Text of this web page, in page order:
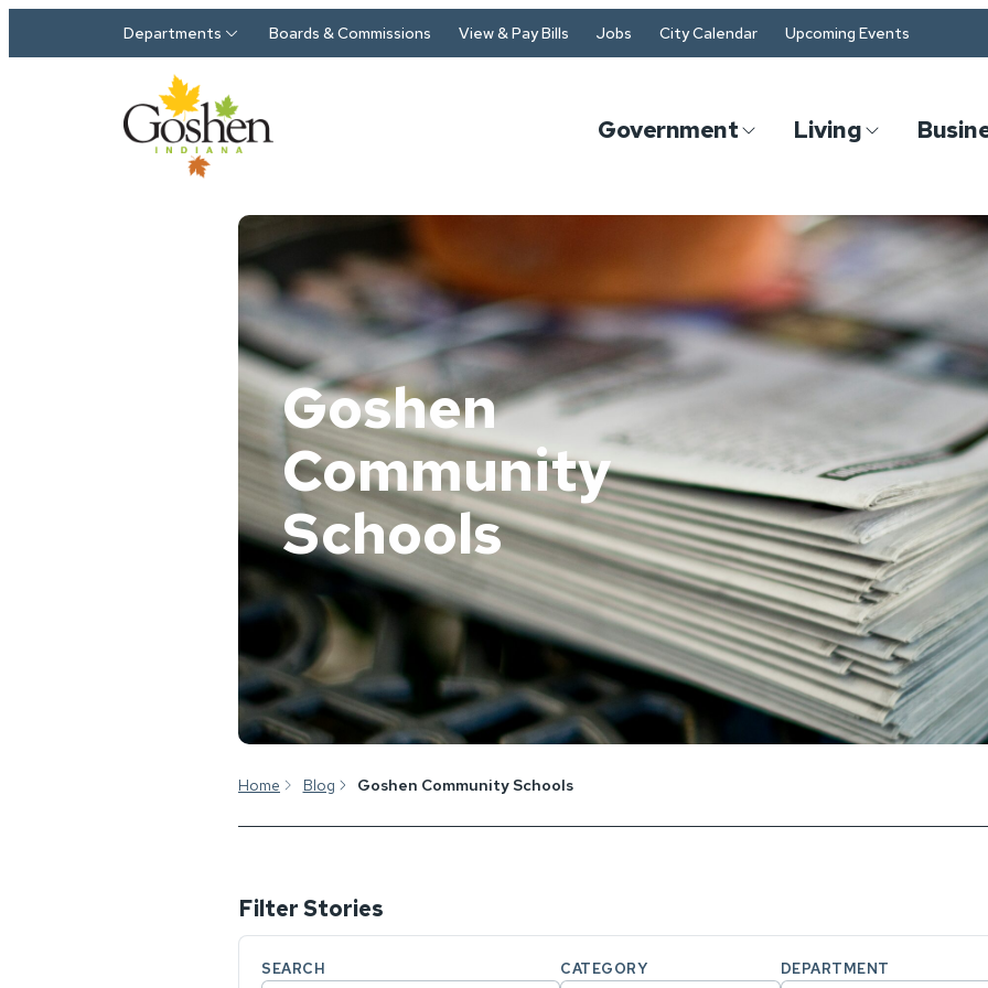
Departments Boards & Commissions View & Pay Bills Jobs City Calendar Upcoming Events
Government Living
Goshen
Community
Schools
Home Blog Goshen Community Schools
Filter Stories
SEARCH CATEGORY DEPARTMENT